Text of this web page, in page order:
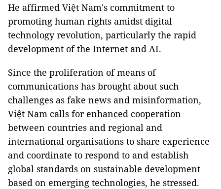
He affirmed Việt Nam's commitment to
promoting human rights amidst digital
technology revolution, particularly the rapid
development of the Internet and AI.
Since the proliferation of means of
communications has brought about such
challenges as fake news and misinformation,
Việt Nam calls for enhanced cooperation
between countries and regional and
international organisations to share experience
and coordinate to respond to and establish
global standards on sustainable development
based on emerging technologies, he stressed.